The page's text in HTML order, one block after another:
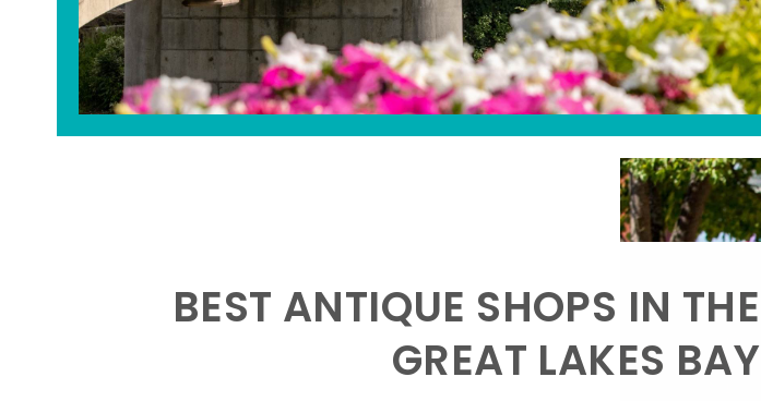
BEST ANTIQUE SHOPS IN THE
GREAT LAKES BAY